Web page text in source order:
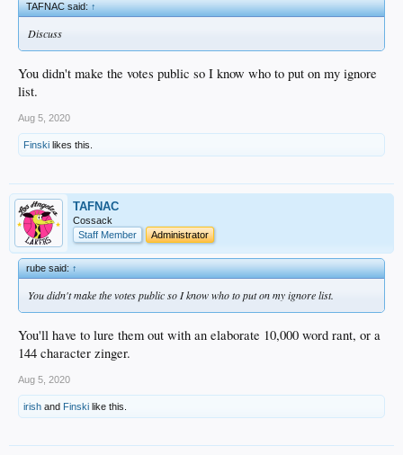
TAFNAC said:↑
Discuss
You didn't make the votes public so I know who to put on my ignore
list.
Aug 5, 2020
Finski likes this.
TAFNAC
Cossack
Staff Member
Administrator
rube said:↑
You didn't make the votes public so I know who to put on my ignore list.
You'll have to lure them out with an elaborate 10,000 word rant, or a
144 character zinger.
Aug 5, 2020
irish and Finski like this.